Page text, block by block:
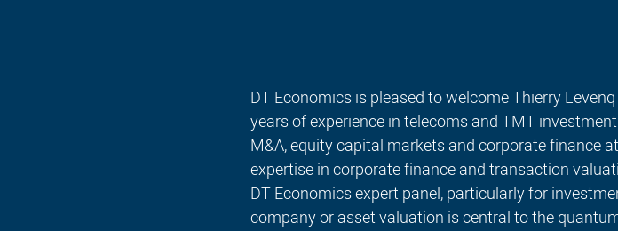
DT Economics is pleased to welcome Thierry
years of experience in telecoms and TMT
M&A, equity capital markets and corporate finance
expertise in corporate finance and transaction
DT Economics expert panel, particularly for
company or asset valuation is central to the